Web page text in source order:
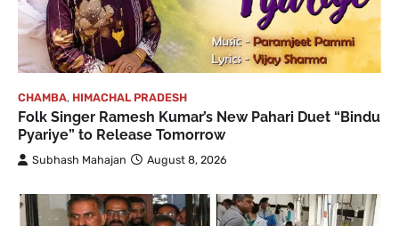
CHAMBA, HIMACHAL PRADESH
Folk Singer Ramesh Kumar’s New Pahari Duet “Bindu
Pyariye” to Release Tomorrow
Subhash Mahajan August 8, 2026